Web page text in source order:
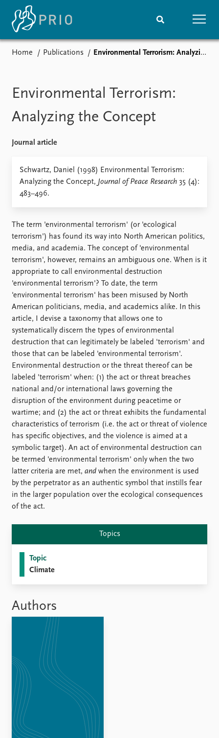
Media centre
Podcasts
News archive
Nobel Peace Prize list
Events
Recorded events
Annual Peace Address
Event archive
Topics
Projects
Funders
Locations
Education
Publications
Latest publications
Publication archive
Commentary
Newsletters
Journals
People
Current staff
Alphabetical list
PRIO board
Global Fellows
Practitioners in Residence
Data
Datasets
Replication data
About PRIO
About PRIO
Annual reports
Careers
Library
How to find
Contact
Intranet
FAQ
Support us
Home Publications Environmental Terrorism: Analyzing the Concept
Environmental Terrorism:
Analyzing the Concept
Journal article
Schwartz, Daniel (1998) Environmental Terrorism:
Analyzing the Concept, Journal of Peace Research 35 (4):
483–496.
The term 'environmental terrorism' (or 'ecological
terrorism') has found its way into North American politics,
media, and academia. The concept of 'environmental
terrorism', however, remains an ambiguous one. When is it
appropriate to call environmental destruction
'environmental terrorism'? To date, the term
'environmental terrorism' has been misused by North
American politicians, media, and academics alike. In this
article, I devise a taxonomy that allows one to
systematically discern the types of environmental
destruction that can legitimately be labeled 'terrorism' and
those that can be labeled 'environmental terrorism'.
Environmental destruction or the threat thereof can be
labeled 'terrorism' when: (1) the act or threat breaches
national and/or international laws governing the
disruption of the environment during peacetime or
wartime; and (2) the act or threat exhibits the fundamental
characteristics of terrorism (i.e. the act or threat of violence
has specific objectives, and the violence is aimed at a
symbolic target). An act of environmental destruction can
be termed 'environmental terrorism' only when the two
latter criteria are met, and when the environment is used
by the perpetrator as an authentic symbol that instills fear
in the larger population over the ecological consequences
of the act.
Topics
Topic
Climate
Authors